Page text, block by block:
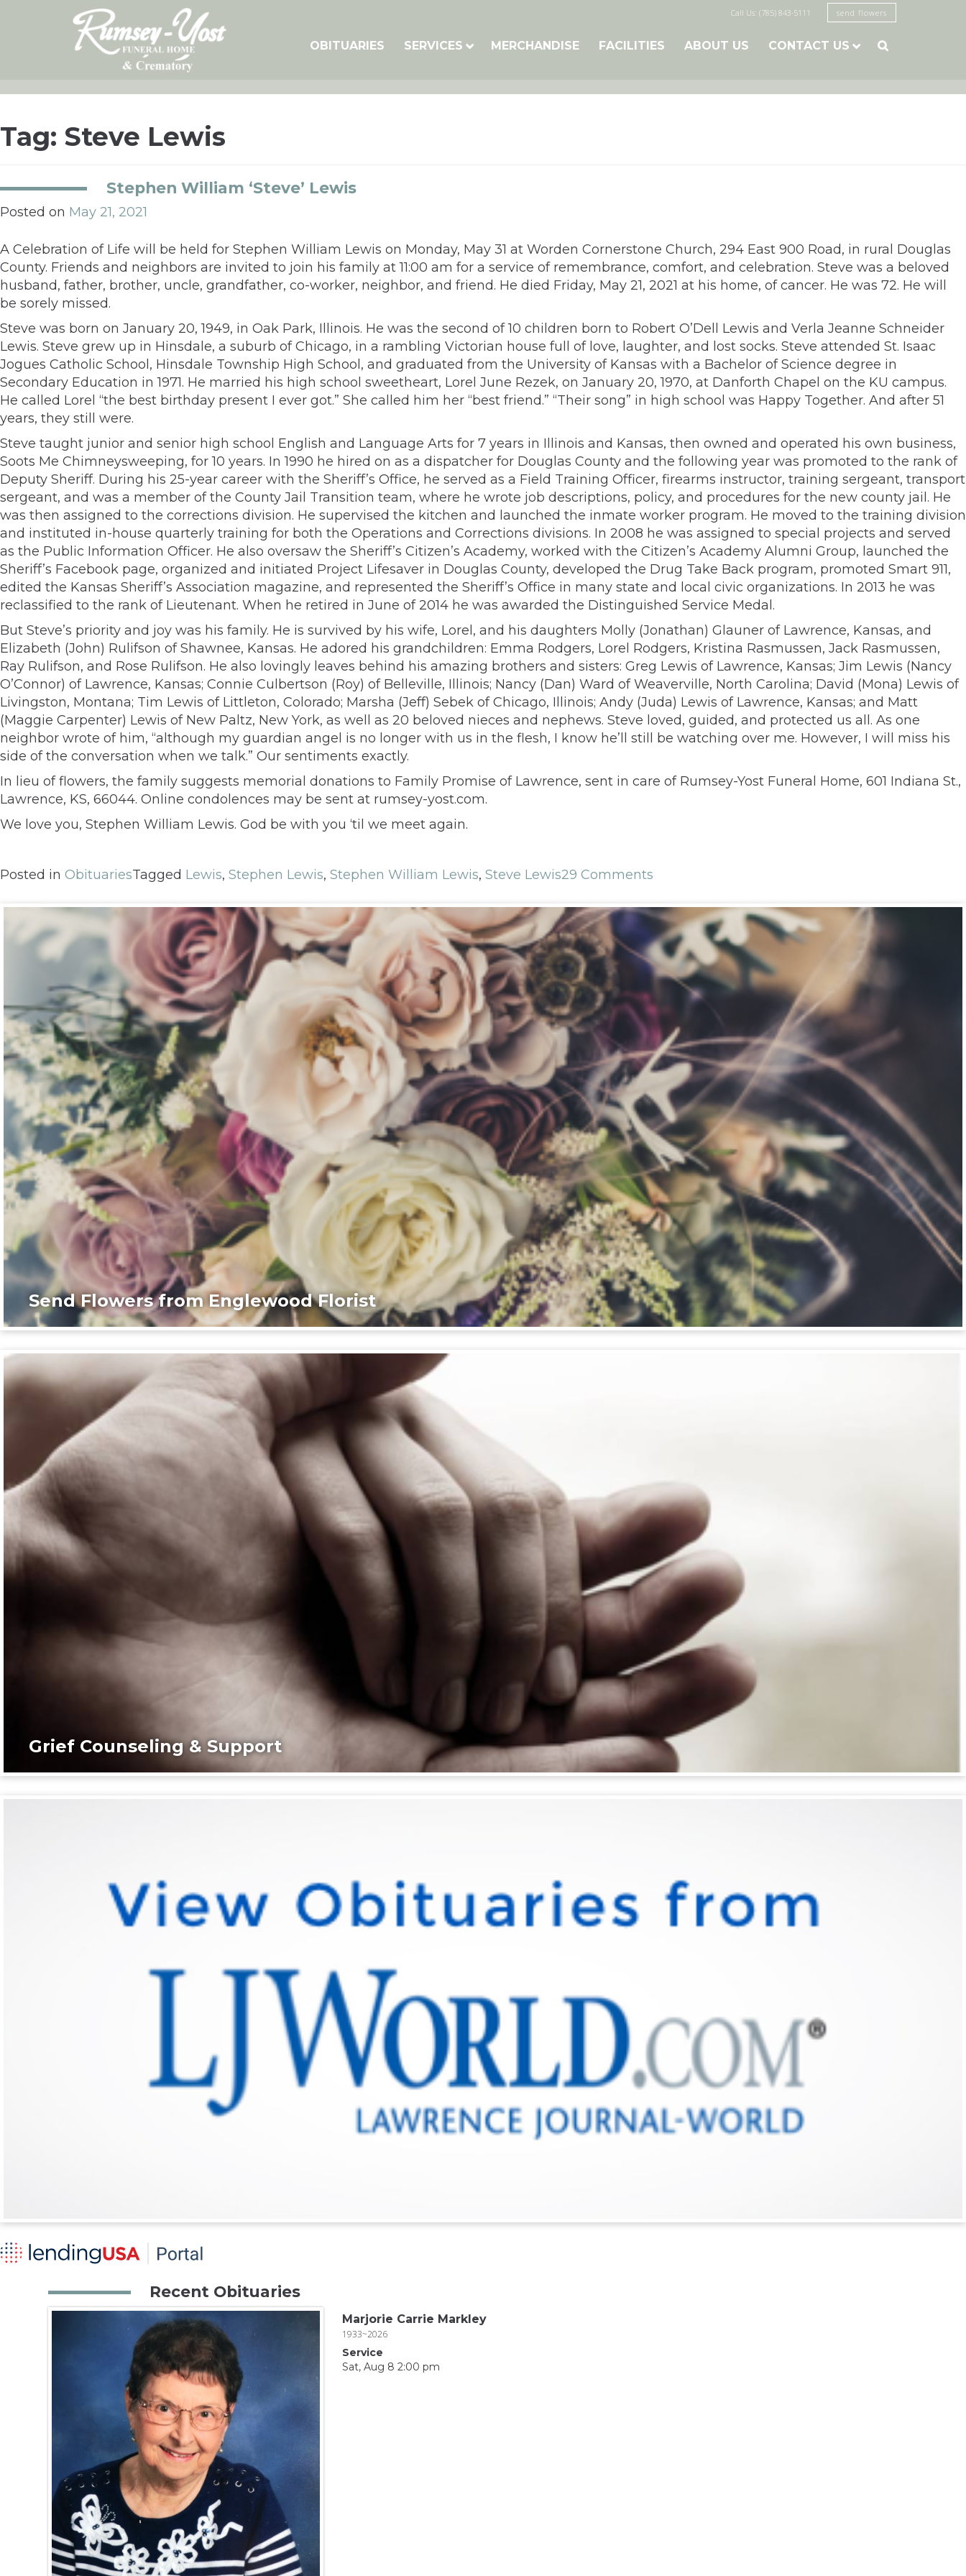
Call Us: (785) 843-5111 send flowers
OBITUARIES SERVICES MERCHANDISE FACILITIES ABOUT US CONTACT US 
Tag: Steve Lewis
Stephen William ‘Steve’ Lewis
Posted on May 21, 2021
A Celebration of Life will be held for Stephen William Lewis on Monday, May 31 at Worden Cornerstone Church, 294 East 900 Road, in rural Douglas
County. Friends and neighbors are invited to join his family at 11:00 am for a service of remembrance, comfort, and celebration. Steve was a beloved
husband, father, brother, uncle, grandfather, co-worker, neighbor, and friend. He died Friday, May 21, 2021 at his home, of cancer. He was 72. He will
be sorely missed.
Steve was born on January 20, 1949, in Oak Park, Illinois. He was the second of 10 children born to Robert O’Dell Lewis and Verla Jeanne Schneider
Lewis. Steve grew up in Hinsdale, a suburb of Chicago, in a rambling Victorian house full of love, laughter, and lost socks. Steve attended St. Isaac
Jogues Catholic School, Hinsdale Township High School, and graduated from the University of Kansas with a Bachelor of Science degree in
Secondary Education in 1971. He married his high school sweetheart, Lorel June Rezek, on January 20, 1970, at Danforth Chapel on the KU campus.
He called Lorel “the best birthday present I ever got.” She called him her “best friend.” “Their song” in high school was Happy Together. And after 51
years, they still were.
Steve taught junior and senior high school English and Language Arts for 7 years in Illinois and Kansas, then owned and operated his own business,
Soots Me Chimneysweeping, for 10 years. In 1990 he hired on as a dispatcher for Douglas County and the following year was promoted to the rank of
Deputy Sheriff. During his 25-year career with the Sheriff’s Office, he served as a Field Training Officer, firearms instructor, training sergeant, transport
sergeant, and was a member of the County Jail Transition team, where he wrote job descriptions, policy, and procedures for the new county jail. He
was then assigned to the corrections division. He supervised the kitchen and launched the inmate worker program. He moved to the training division
and instituted in-house quarterly training for both the Operations and Corrections divisions. In 2008 he was assigned to special projects and served
as the Public Information Officer. He also oversaw the Sheriff’s Citizen’s Academy, worked with the Citizen’s Academy Alumni Group, launched the
Sheriff’s Facebook page, organized and initiated Project Lifesaver in Douglas County, developed the Drug Take Back program, promoted Smart 911,
edited the Kansas Sheriff’s Association magazine, and represented the Sheriff’s Office in many state and local civic organizations. In 2013 he was
reclassified to the rank of Lieutenant. When he retired in June of 2014 he was awarded the Distinguished Service Medal.
But Steve’s priority and joy was his family. He is survived by his wife, Lorel, and his daughters Molly (Jonathan) Glauner of Lawrence, Kansas, and
Elizabeth (John) Rulifson of Shawnee, Kansas. He adored his grandchildren: Emma Rodgers, Lorel Rodgers, Kristina Rasmussen, Jack Rasmussen,
Ray Rulifson, and Rose Rulifson. He also lovingly leaves behind his amazing brothers and sisters: Greg Lewis of Lawrence, Kansas; Jim Lewis (Nancy
O’Connor) of Lawrence, Kansas; Connie Culbertson (Roy) of Belleville, Illinois; Nancy (Dan) Ward of Weaverville, North Carolina; David (Mona) Lewis of
Livingston, Montana; Tim Lewis of Littleton, Colorado; Marsha (Jeff) Sebek of Chicago, Illinois; Andy (Juda) Lewis of Lawrence, Kansas; and Matt
(Maggie Carpenter) Lewis of New Paltz, New York, as well as 20 beloved nieces and nephews. Steve loved, guided, and protected us all. As one
neighbor wrote of him, “although my guardian angel is no longer with us in the flesh, I know he’ll still be watching over me. However, I will miss his
side of the conversation when we talk.” Our sentiments exactly.
In lieu of flowers, the family suggests memorial donations to Family Promise of Lawrence, sent in care of Rumsey-Yost Funeral Home, 601 Indiana St.,
Lawrence, KS, 66044. Online condolences may be sent at rumsey-yost.com.
We love you, Stephen William Lewis. God be with you ‘til we meet again.
Posted in ObituariesTagged Lewis, Stephen Lewis, Stephen William Lewis, Steve Lewis29 Comments
Send Flowers from Englewood Florist
Grief Counseling & Support
Recent Obituaries
Marjorie Carrie Markley
1933~2026
Service
Sat, Aug 8 2:00 pm